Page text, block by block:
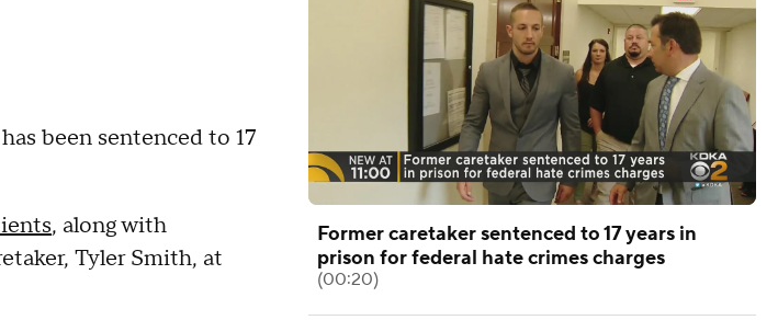
been sentenced to 17
, along with
Tyler Smith, at
Former caretaker sentenced to 17 years in
prison for federal hate crimes charges
(00:20)